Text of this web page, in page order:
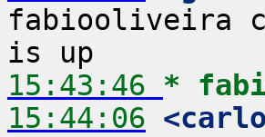
fabiooliveira
15:43:46 *
15:44:06